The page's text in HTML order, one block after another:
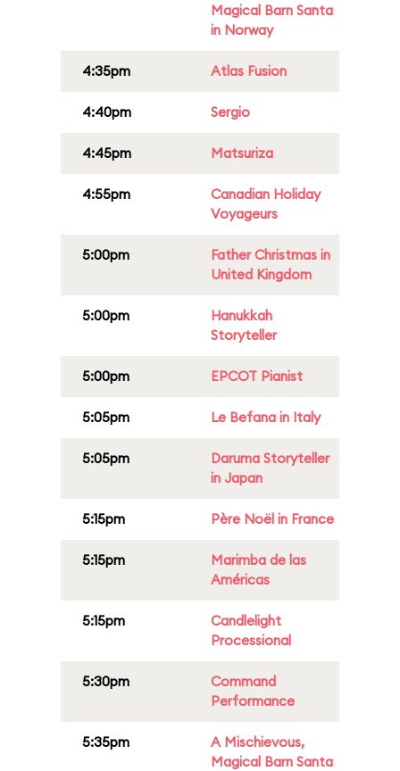
Magical Barn Santa
in Norway
4:35pm Atlas Fusion
4:40pm Sergio
4:45pm Matsuriza
4:55pm
Canadian Holiday
Voyageurs
5:00pm
Father Christmas in
United Kingdom
5:00pm
Hanukkah
Storyteller
5:00pm EPCOT Pianist
5:05pm Le Befana in Italy
5:05pm
Daruma Storyteller
in Japan
5:15pm Père Noël in France
5:15pm
Marimba de las
Américas
5:15pm
Candlelight
Processional
5:30pm
Command
Performance
5:35pm
A Mischievous,
Magical Barn Santa